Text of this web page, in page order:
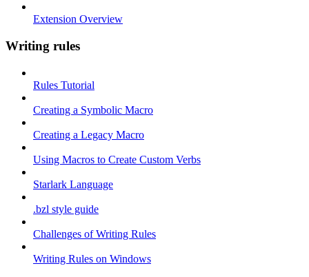
Extension Overview
Writing rules
Rules Tutorial
Creating a Symbolic Macro
Creating a Legacy Macro
Using Macros to Create Custom Verbs
Starlark Language
.bzl style guide
Challenges of Writing Rules
Writing Rules on Windows